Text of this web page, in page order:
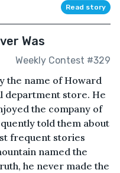
Read story
Was
Weekly Contest #329
the name of Howard
department store. He
the company of
told them about
frequent stories
named the
he never made the